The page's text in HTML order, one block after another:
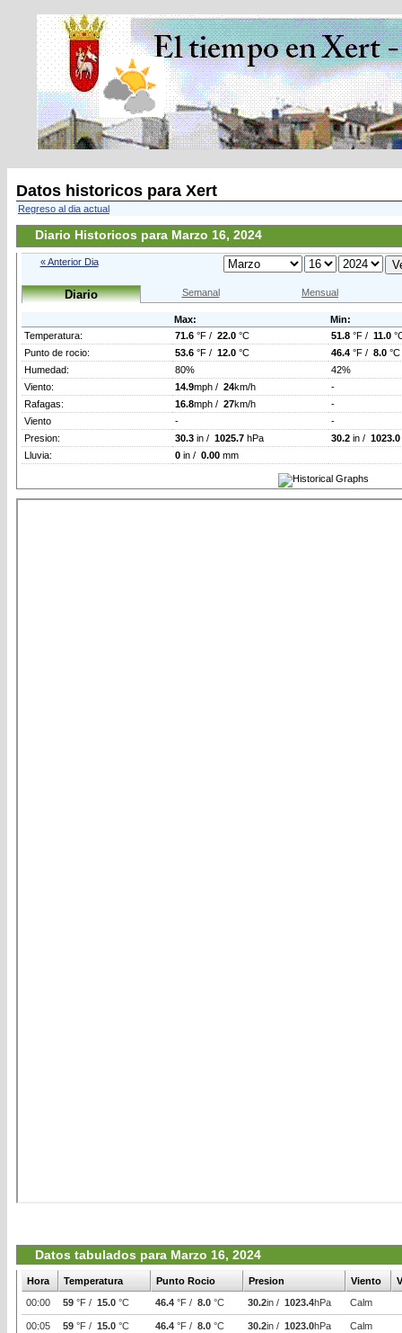
Datos historicos para Xert
Regreso al dia actual
Diario Historicos para Marzo 16, 2024
« Anterior Dia
Diario Semanal Mensual
Max:
Min:
Temperatura:
71.6 °F / 22.0 °C 51.8 °F / 11.0
Punto de rocio:
53.6 °F / 12.0 °C 46.4 °F / 8.0 °C
Humedad:
80%
42%
Viento:
14.9mph / 24km/h
-
Rafagas:
16.8mph / 27km/h
-
Viento
-
-
Presion:
30.3 in / 1025.7 hPa 30.2 in / 1023.0
Lluvia:
0 in / 0.00 mm
Datos tabulados para Marzo 16, 2024
Hora Temperatura Punto Rocio Presion Viento
00:00
59 °F / 15.0 °C 46.4 °F / 8.0 °C 30.2in / 1023.4hPa Calm
00:05 59 °F / 15.0 °C 46.4 °F / 8.0 °C 30.2in / 1023.0hPa Calm